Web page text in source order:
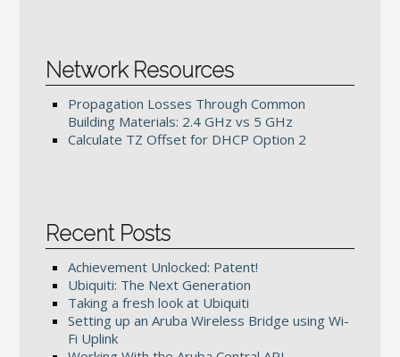
Network Resources
Propagation Losses Through Common
Building Materials: 2.4 GHz vs 5 GHz
Calculate TZ Offset for DHCP Option 2
Recent Posts
Achievement Unlocked: Patent!
Ubiquiti: The Next Generation
Taking a fresh look at Ubiquiti
Setting up an Aruba Wireless Bridge using Wi-
Fi Uplink